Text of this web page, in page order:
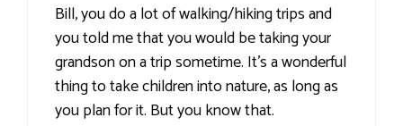
Bill, you do a lot of walking/hiking trips and
you told me that you would be taking your
grandson on a trip sometime. It's a wonderful
thing to take children into nature, as long as
you plan for it. But you know that.